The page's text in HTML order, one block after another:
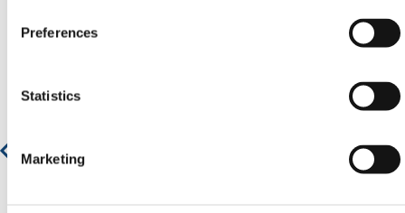
Preferences
Statistics
Marketing
Aanbevolen producten
€ 95,27